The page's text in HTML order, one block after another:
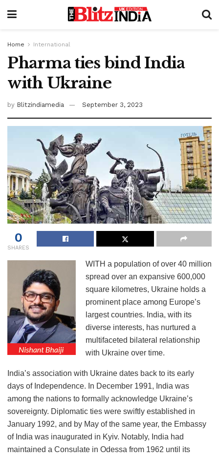
Home International
Pharma ties bind India
with Ukraine
by Blitzindiamedia September 3, 2023
0
SHARES
WITH a population of over 40 million
spread over an expansive 600,000
square kilometres, Ukraine holds a
prominent place among Europe’s
largest countries. India, with its
diverse interests, has nurtured a
multifaceted bilateral relationship
with Ukraine over time.
India’s association with Ukraine dates back to its early
days of Independence. In December 1991, India was
among the nations to formally acknowledge Ukraine’s
sovereignty. Diplomatic ties were swiftly established in
January 1992, and by May of the same year, the Embassy
of India was inaugurated in Kyiv. Notably, India had
maintained a Consulate in Odessa from 1962 until its